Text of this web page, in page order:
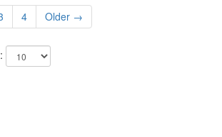
4 Older →